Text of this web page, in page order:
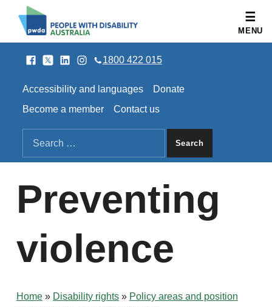
People with Disability Australia
SOCIAL LINKS
Facebook
TwitterLinkedInInstagram
1800 422 015
Accessibility and languages
Donate
Become a member
Contact us
SEARCH THE SITE
Search for:
MENU
Preventing
violence
Home » Disability rights » Policy areas and position